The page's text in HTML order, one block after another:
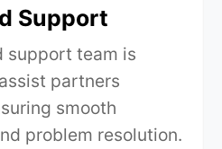
Support
support team is
partners
smooth
problem resolution.